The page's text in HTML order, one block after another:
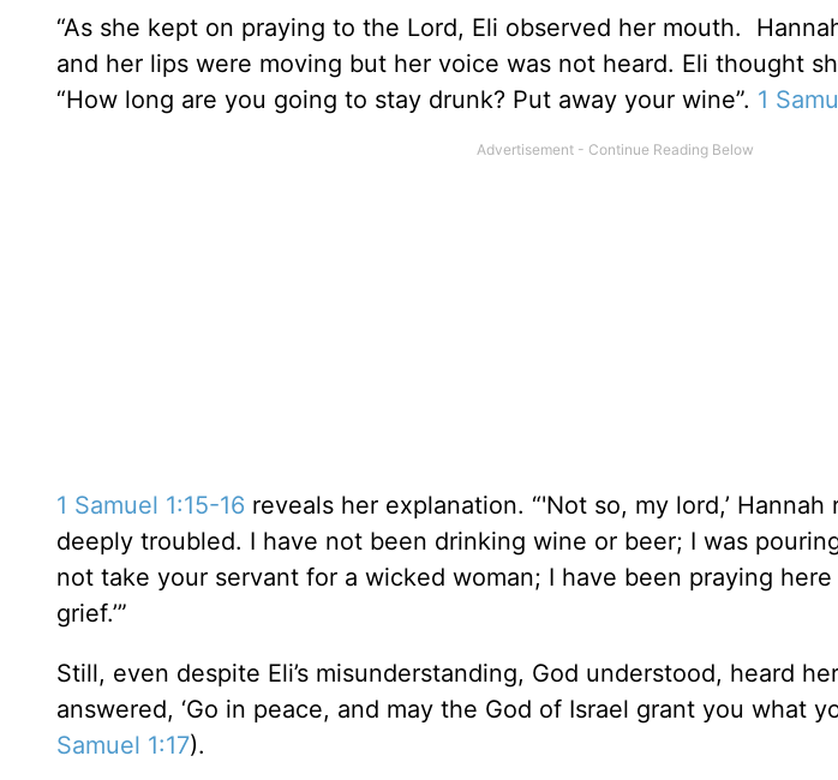
“As she kept on praying to the Lord, Eli observed her mouth.
and her lips were moving but her voice was not heard. Eli thought
“How long are you going to stay drunk? Put away your wine”. 1
1 Samuel 1:15-16 reveals her explanation. “'Not so, my lord,’ Hannah
deeply troubled. I have not been drinking wine or beer; I was
not take your servant for a wicked woman; I have been praying
grief.’”
Still, even despite Eli’s misunderstanding, God understood, heard
answered, ‘Go in peace, and may the God of Israel grant you what
Samuel 1:17).